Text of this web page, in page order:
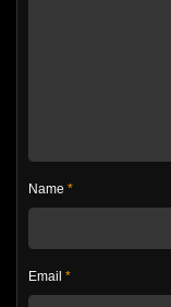
Name *
Email *